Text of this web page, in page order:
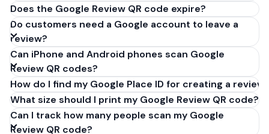
Does the Google Review QR code expire?
Do customers need a Google account to leave a
review?
Can iPhone and Android phones scan Google
Review QR codes?
How do I find my Google Place ID for creating a review
What size should I print my Google Review QR code?
Can I track how many people scan my Google
Review QR code?